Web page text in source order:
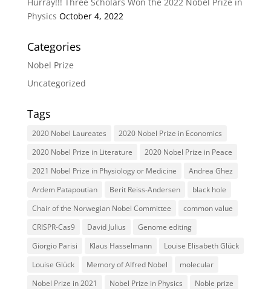
Physics October 4, 2022
Categories
Nobel Prize
Uncategorized
Tags
2020 Nobel Laureates
2020 Nobel Prize in Economics
2020 Nobel Prize in Literature
2020 Nobel Prize in Peace
2021 Nobel Prize in Physiology or Medicine
Andrea Ghez
Ardem Patapoutian
Berit Reiss-Andersen
black hole
Chair of the Norwegian Nobel Committee
common value
CRISPR-Cas9
David Julius
Genome editing
Giorgio Parisi
Klaus Hasselmann
Louise Elisabeth Glück
Louise Glück
Memory of Alfred Nobel
molecular
Nobel Prize in 2021
Nobel Prize in Physics
Noble prize